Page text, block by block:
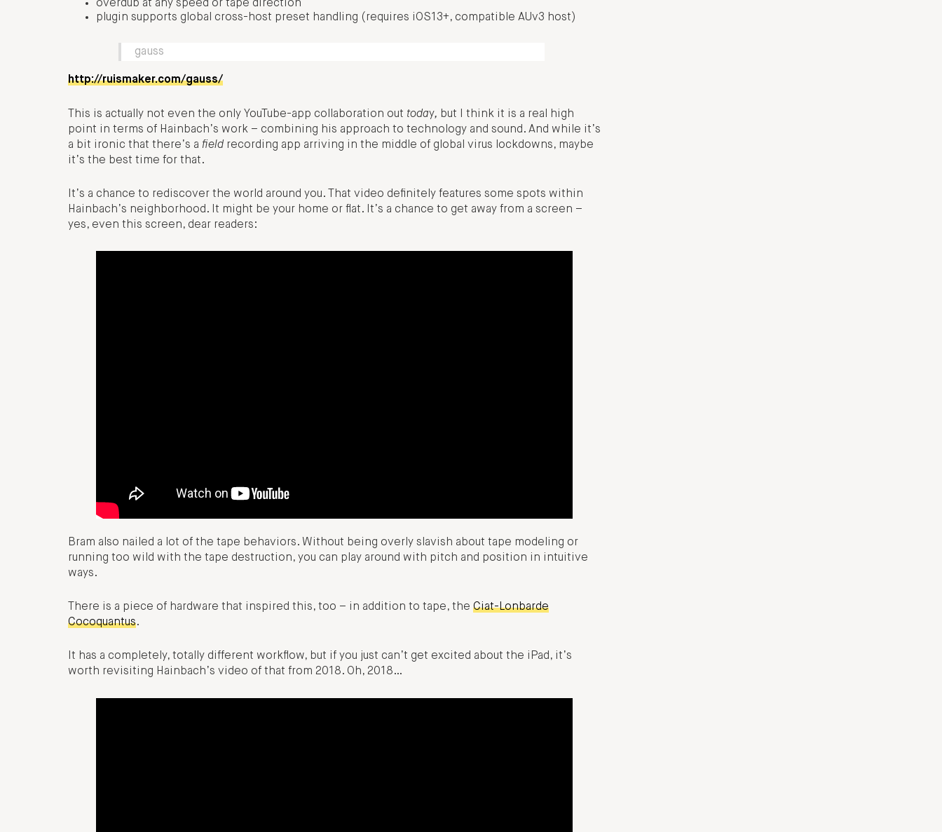
overdub at any speed or tape direction
plugin supports global cross-host preset handling (requires iOS13+, compatible AUv3 host)
gauss
http://ruismaker.com/gauss/
This is actually not even the only YouTube-app collaboration out today, but I think it is a real high
point in terms of Hainbach’s work – combining his approach to technology and sound. And while it’s
a bit ironic that there’s a field recording app arriving in the middle of global virus lockdowns, maybe
it’s the best time for that.
It’s a chance to rediscover the world around you. That video definitely features some spots within
Hainbach’s neighborhood. It might be your home or flat. It’s a chance to get away from a screen –
yes, even this screen, dear readers:
Bram also nailed a lot of the tape behaviors. Without being overly slavish about tape modeling or
running too wild with the tape destruction, you can play around with pitch and position in intuitive
ways.
There is a piece of hardware that inspired this, too – in addition to tape, the Ciat-Lonbarde
Cocoquantus.
It has a completely, totally different workflow, but if you just can’t get excited about the iPad, it’s
worth revisiting Hainbach’s video of that from 2018. Oh, 2018…